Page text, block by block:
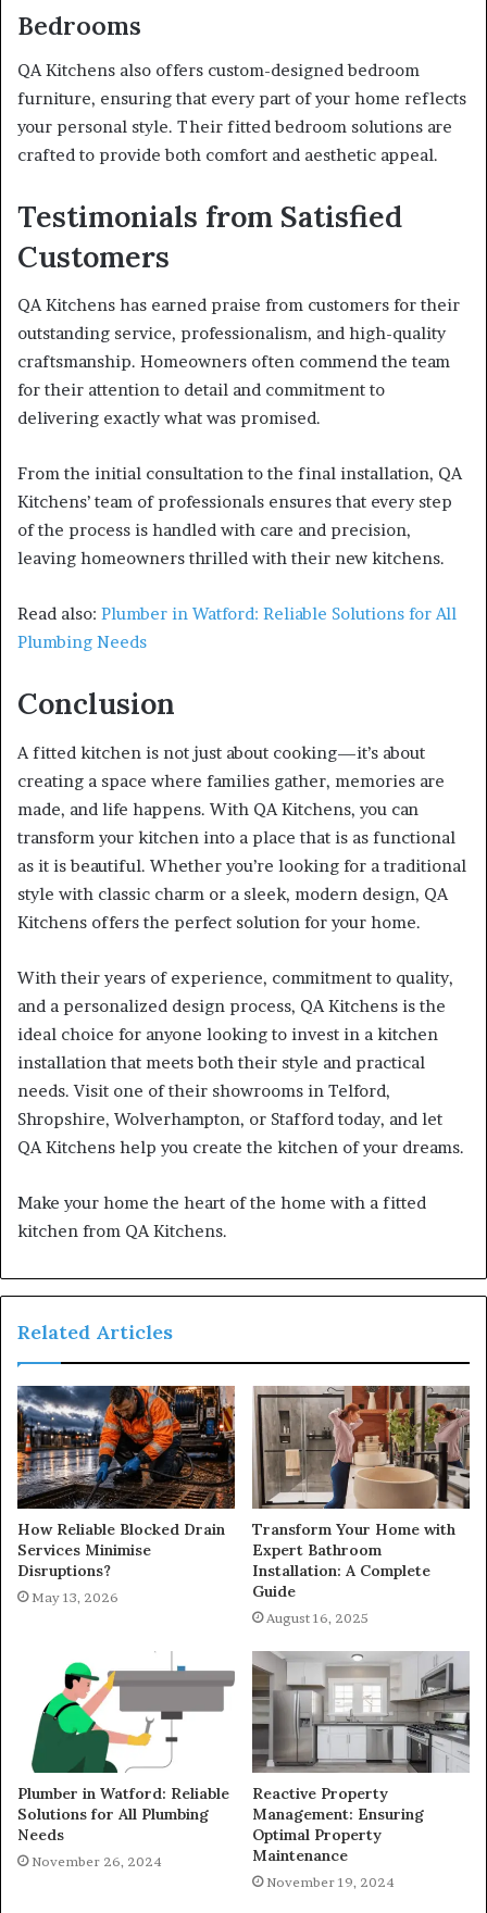
Bedrooms
QA Kitchens also offers custom-designed bedroom
furniture, ensuring that every part of your home reflects
your personal style. Their fitted bedroom solutions are
crafted to provide both comfort and aesthetic appeal.
Testimonials from Satisfied
Customers
QA Kitchens has earned praise from customers for their
outstanding service, professionalism, and high-quality
craftsmanship. Homeowners often commend the team
for their attention to detail and commitment to
delivering exactly what was promised.
From the initial consultation to the final installation, QA
Kitchens’ team of professionals ensures that every step
of the process is handled with care and precision,
leaving homeowners thrilled with their new kitchens.
Read also: Plumber in Watford: Reliable Solutions for All
Plumbing Needs
Conclusion
A fitted kitchen is not just about cooking—it’s about
creating a space where families gather, memories are
made, and life happens. With QA Kitchens, you can
transform your kitchen into a place that is as functional
as it is beautiful. Whether you’re looking for a traditional
style with classic charm or a sleek, modern design, QA
Kitchens offers the perfect solution for your home.
With their years of experience, commitment to quality,
and a personalized design process, QA Kitchens is the
ideal choice for anyone looking to invest in a kitchen
installation that meets both their style and practical
needs. Visit one of their showrooms in Telford,
Shropshire, Wolverhampton, or Stafford today, and let
QA Kitchens help you create the kitchen of your dreams.
Make your home the heart of the home with a fitted
kitchen from QA Kitchens.
Related Articles
How Reliable Blocked Drain
Services Minimise
Disruptions?
May 13, 2026
Transform Your Home with
Expert Bathroom
Installation: A Complete
Guide
August 16, 2025
Plumber in Watford: Reliable
Solutions for All Plumbing
Needs
November 26, 2024
Reactive Property
Management: Ensuring
Optimal Property
Maintenance
November 19, 2024